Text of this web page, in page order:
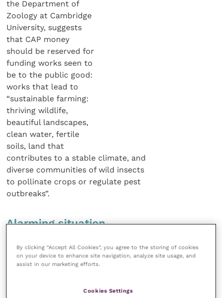
the Department of
Zoology at Cambridge
University, suggests
that CAP money
should be reserved for
funding works seen to
be to the public good:
works that lead to
“sustainable farming:
thriving wildlife,
beautiful landscapes,
clean water, fertile
soils, land that
contributes to a stable climate, and
diverse communities of wild insects
to pollinate crops or regulate pest
outbreaks”.
Alarming situation
The situation is particularly alarming
in some of the newer member states
By clicking “Accept All Cookies”, you agree to the storing of cookies
on your device to enhance site navigation, analyze site usage, and
assist in our marketing efforts.
Cookies Settings